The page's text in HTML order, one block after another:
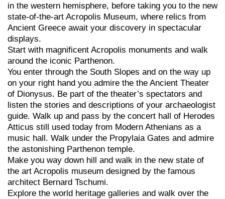
in the western hemisphere, before taking you to the new
state-of-the-art Acropolis Museum, where relics from
Ancient Greece await your discovery in spectacular
displays.
Start with magnificent Acropolis monuments and walk
around the iconic Parthenon.
You enter through the South Slopes and on the way up
on your right hand you admire the the Ancient Theater
of Dionysus. Be part of the theater’s spectators and
listen the stories and descriptions of your archaeologist
guide. Walk up and pass by the concert hall of Herodes
Atticus still used today from Modern Athenians as a
music hall. Walk under the Propylaia Gates and admire
the astonishing Parthenon temple.
Make you way down hill and walk in the new state of
the art Acropolis museum designed by the famous
architect Bernard Tschumi.
Explore the world heritage galleries and walk over the